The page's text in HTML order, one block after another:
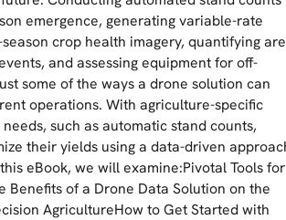
emergence, generating variable-rate
crop health imagery, quantifying
and assessing equipment for off-
some of the ways a drone solution can
operations. With agriculture-specific
such as automatic stand counts,
their yields using a data-driven
eBook, we will examine:Pivotal Tools for
Benefits of a Drone Data Solution on the
AgricultureHow to Get Started with